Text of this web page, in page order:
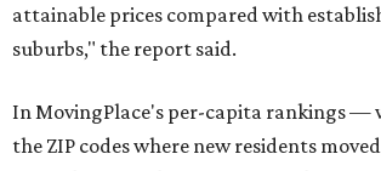
attainable prices compared with
suburbs," the report said.
In MovingPlace's per-capita rankings —
the ZIP codes where new residents